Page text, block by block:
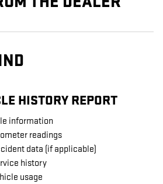
HISTORY REPORT
information
readings
data (if applicable)
history
usage